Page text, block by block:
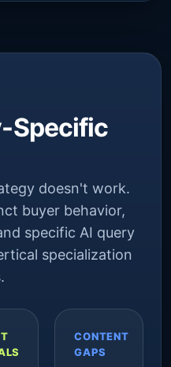
Specific
doesn't work.
buyer behavior,
specific AI query
specialization
CONTENT
GAPS